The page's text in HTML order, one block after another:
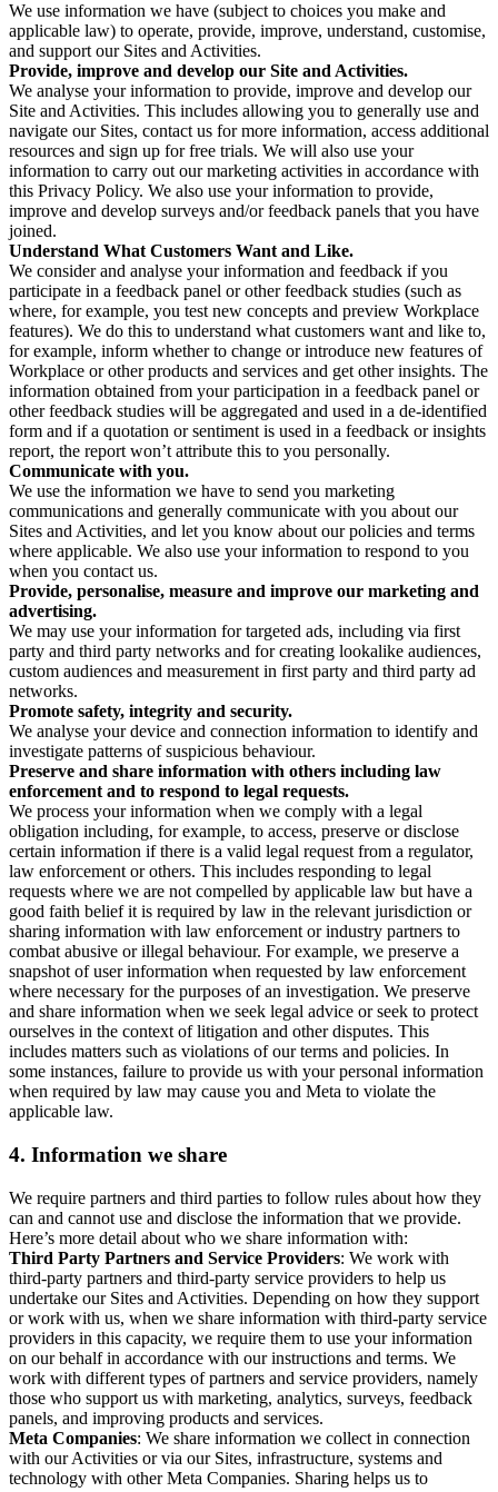
We use information we have (subject to choices you make and
applicable law) to operate, provide, improve, understand, customise,
and support our Sites and Activities.
Provide, improve and develop our Site and Activities.
We analyse your information to provide, improve and develop our
Site and Activities. This includes allowing you to generally use and
navigate our Sites, contact us for more information, access additional
resources and sign up for free trials. We will also use your
information to carry out our marketing activities in accordance with
this Privacy Policy. We also use your information to provide,
improve and develop surveys and/or feedback panels that you have
joined.
Understand What Customers Want and Like.
We consider and analyse your information and feedback if you
participate in a feedback panel or other feedback studies (such as
where, for example, you test new concepts and preview Workplace
features). We do this to understand what customers want and like to,
for example, inform whether to change or introduce new features of
Workplace or other products and services and get other insights. The
information obtained from your participation in a feedback panel or
other feedback studies will be aggregated and used in a de-identified
form and if a quotation or sentiment is used in a feedback or insights
report, the report won’t attribute this to you personally.
Communicate with you.
We use the information we have to send you marketing
communications and generally communicate with you about our
Sites and Activities, and let you know about our policies and terms
where applicable. We also use your information to respond to you
when you contact us.
Provide, personalise, measure and improve our marketing and
advertising.
We may use your information for targeted ads, including via first
party and third party networks and for creating lookalike audiences,
custom audiences and measurement in first party and third party ad
networks.
Promote safety, integrity and security.
We analyse your device and connection information to identify and
investigate patterns of suspicious behaviour.
Preserve and share information with others including law
enforcement and to respond to legal requests.
We process your information when we comply with a legal
obligation including, for example, to access, preserve or disclose
certain information if there is a valid legal request from a regulator,
law enforcement or others. This includes responding to legal
requests where we are not compelled by applicable law but have a
good faith belief it is required by law in the relevant jurisdiction or
sharing information with law enforcement or industry partners to
combat abusive or illegal behaviour. For example, we preserve a
snapshot of user information when requested by law enforcement
where necessary for the purposes of an investigation. We preserve
and share information when we seek legal advice or seek to protect
ourselves in the context of litigation and other disputes. This
includes matters such as violations of our terms and policies. In
some instances, failure to provide us with your personal information
when required by law may cause you and Meta to violate the
applicable law.
4. Information we share
We require partners and third parties to follow rules about how they
can and cannot use and disclose the information that we provide.
Here’s more detail about who we share information with:
Third Party Partners and Service Providers: We work with
third-party partners and third-party service providers to help us
undertake our Sites and Activities. Depending on how they support
or work with us, when we share information with third-party service
providers in this capacity, we require them to use your information
on our behalf in accordance with our instructions and terms. We
work with different types of partners and service providers, namely
those who support us with marketing, analytics, surveys, feedback
panels, and improving products and services.
Meta Companies: We share information we collect in connection
with our Activities or via our Sites, infrastructure, systems and
technology with other Meta Companies. Sharing helps us to